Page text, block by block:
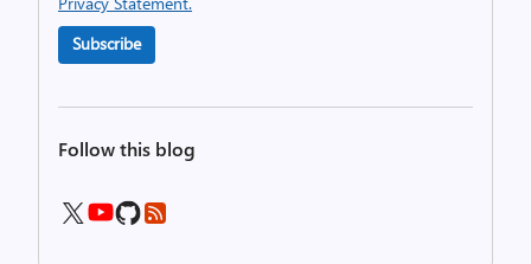
Subscribe
Follow this blog